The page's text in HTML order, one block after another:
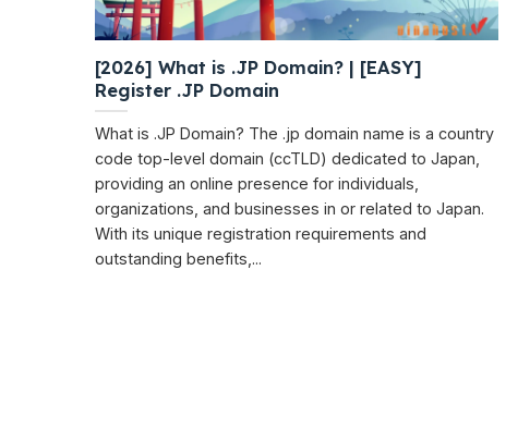
[2026] What is .JP Domain? | [EASY]
Register .JP Domain
What is .JP Domain? The .jp domain name is a country
code top-level domain (ccTLD) dedicated to Japan,
providing an online presence for individuals,
organizations, and businesses in or related to Japan.
With its unique registration requirements and
outstanding benefits,...